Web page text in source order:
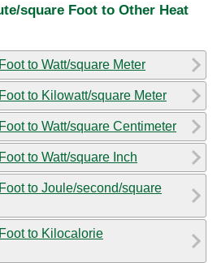
square Foot to Other Heat
to Watt/square Meter
to Kilowatt/square Meter
to Watt/square Centimeter
to Watt/square Inch
to Joule/second/square
to Kilocalorie